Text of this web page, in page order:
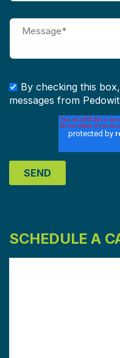
By checking this
messages from
SCHEDULE A